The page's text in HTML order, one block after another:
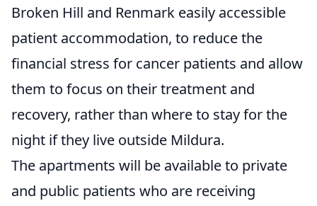
Broken Hill and Renmark easily accessible
patient accommodation, to reduce the
financial stress for cancer patients and allow
them to focus on their treatment and
recovery, rather than where to stay for the
night if they live outside Mildura.
The apartments will be available to private
and public patients who are receiving